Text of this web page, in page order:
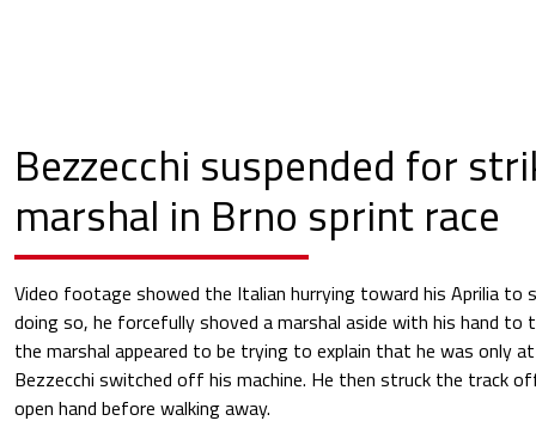
Bezzecchi suspended for
marshal in Brno sprint race
Video footage showed the Italian hurrying toward his Aprilia to
doing so, he forcefully shoved a marshal aside with his hand to
the marshal appeared to be trying to explain that he was only
Bezzecchi switched off his machine. He then struck the track
open hand before walking away.